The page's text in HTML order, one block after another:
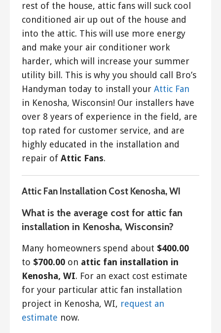
rest of the house, attic fans will suck cool
conditioned air up out of the house and
into the attic. This will use more energy
and make your air conditioner work
harder, which will increase your summer
utility bill. This is why you should call Bro’s
Handyman today to install your Attic Fan
in Kenosha, Wisconsin! Our installers have
over 8 years of experience in the field, are
top rated for customer service, and are
highly educated in the installation and
repair of Attic Fans.
Attic Fan Installation Cost Kenosha, WI
What is the average cost for attic fan
installation in Kenosha, Wisconsin?
Many homeowners spend about $400.00
to $700.00 on attic fan installation in
Kenosha, WI. For an exact cost estimate
for your particular attic fan installation
project in Kenosha, WI, request an
estimate now.